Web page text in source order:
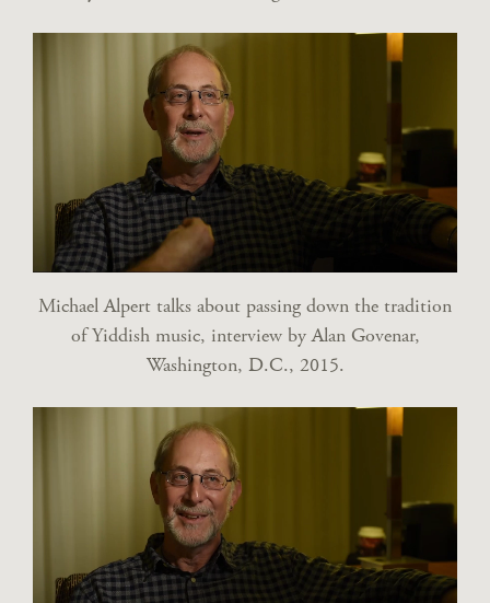
Michael Alpert talks about passing down the tradition
of Yiddish music, interview by Alan Govenar,
Washington, D.C., 2015.